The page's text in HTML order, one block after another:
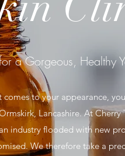
a Gorgeous, Healthy
comes to your appearance,
Lancashire. At
industry flooded with new
We therefore take a